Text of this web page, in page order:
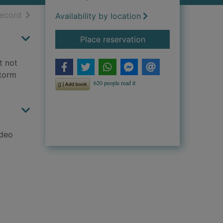
resultsof search results
not
Availability by location
Place reservationfor Worlds apart